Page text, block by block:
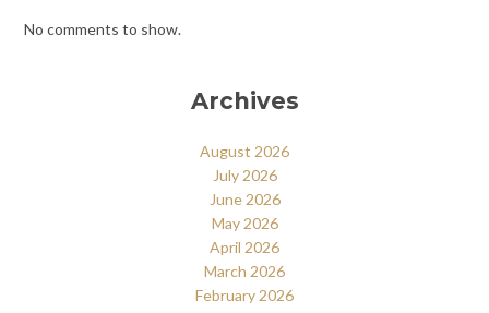
No comments to show.
Archives
August 2026
July 2026
June 2026
May 2026
April 2026
March 2026
February 2026